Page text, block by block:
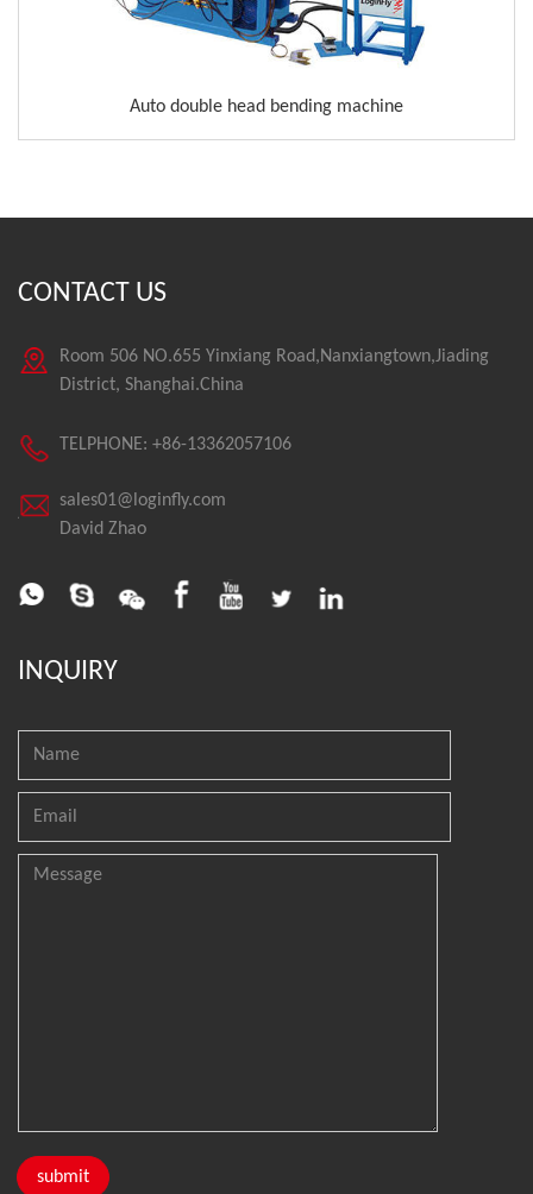
Auto double head bending machine
CONTACT US
Room 506 NO.655 Yinxiang Road,Nanxiangtown,Jiading
District, Shanghai.China
TELPHONE: +86-13362057106
sales01@loginfly.com
David Zhao
INQUIRY